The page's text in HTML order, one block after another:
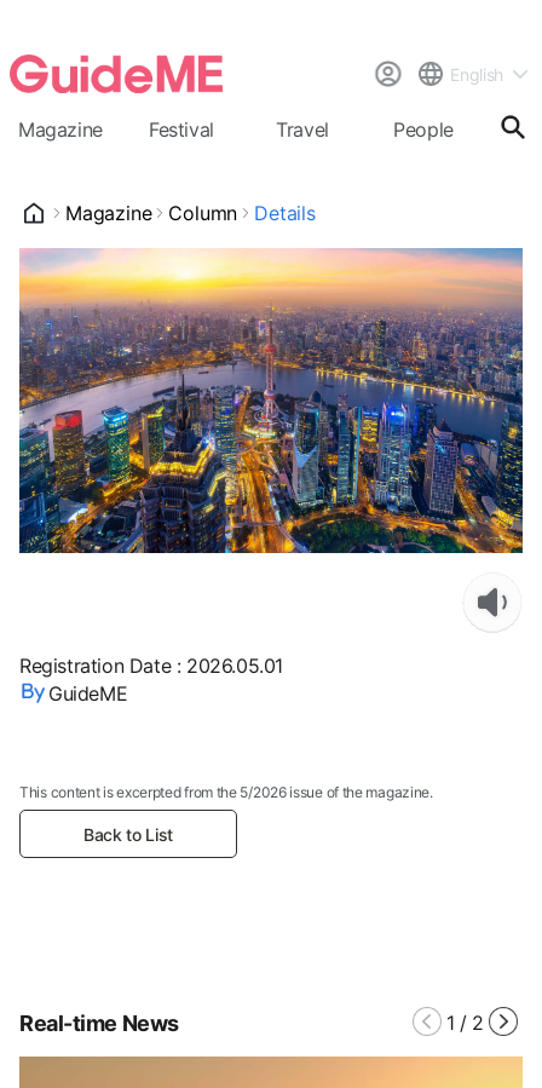
English
Magazine Festival Travel People
Magazine Column Details
Registration Date: 2026.05.01
GuideME
This content is excerpted from the 5/2026 issue of the magazine.
Back to List
Real-time News 1 / 2